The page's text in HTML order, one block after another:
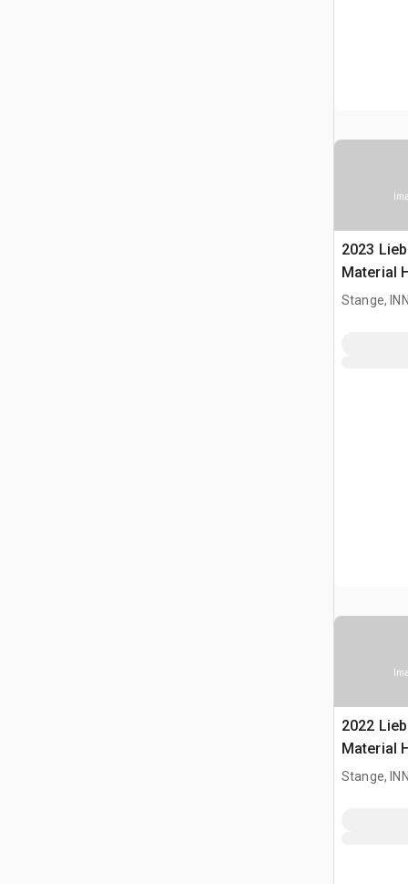
2023
Material
Stange,
2022
Material
Stange,